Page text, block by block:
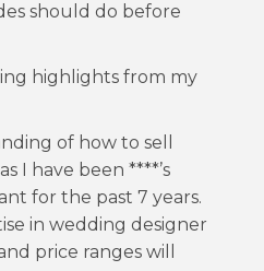
should do before
highlights from my
of how to sell
I have been ****’s
for the past 7 years.
in wedding designer
price ranges will